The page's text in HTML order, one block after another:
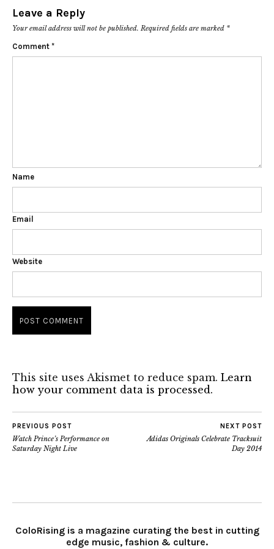
Leave a Reply
Your email address will not be published. Required fields are marked *
Comment *
Name
Email
Website
This site uses Akismet to reduce spam. Learn
how your comment data is processed.
PREVIOUS POST
Watch Prince’s Performance on
Saturday Night Live
NEXT POST
Adidas Originals Celebrate Tracksuit
Day 2014
ColoRising is a magazine curating the best in cutting
edge music, fashion & culture.